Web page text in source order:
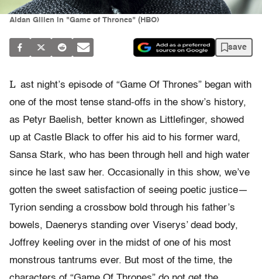
Aidan Gillen in "Game of Thrones" (HBO)
save
L ast night’s episode of “Game Of Thrones” began with
one of the most tense stand-offs in the show’s history,
as Petyr Baelish, better known as Littlefinger, showed
up at Castle Black to offer his aid to his former ward,
Sansa Stark, who has been through hell and high water
since he last saw her. Occasionally in this show, we’ve
gotten the sweet satisfaction of seeing poetic justice—
Tyrion sending a crossbow bold through his father’s
bowels, Daenerys standing over Viserys’ dead body,
Joffrey keeling over in the midst of one of his most
monstrous tantrums ever. But most of the time, the